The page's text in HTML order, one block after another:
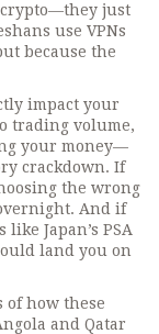
crypto—they just
use VPNs
because the
impact your
trading volume,
your money—
crackdown. If
the wrong
And if
Japan’s PSA
land you on
of how these
and Qatar